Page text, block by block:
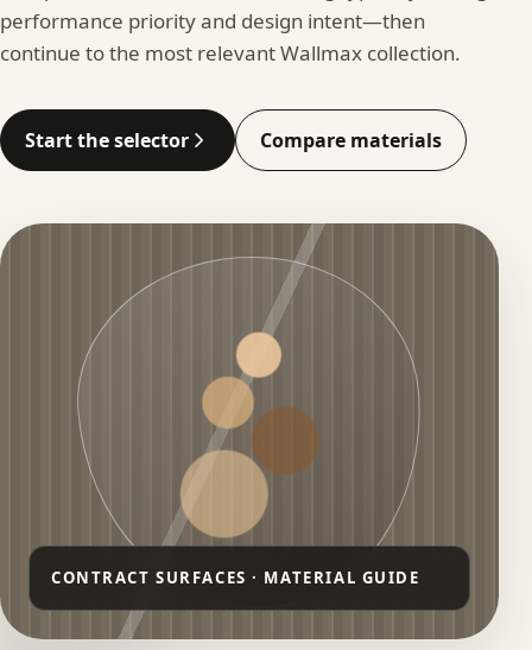
performance priority and design intent—then
continue to the most relevant Wallmax collection.
Start the selector Compare materials